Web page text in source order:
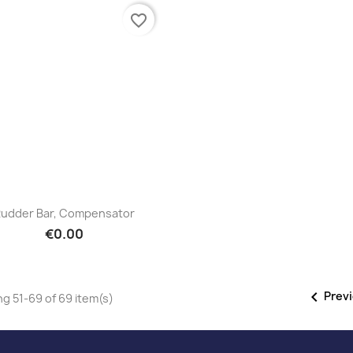
Quick view
Bar, Compensator
€0.00
favorite_border
51-69 of 69 item(s) 